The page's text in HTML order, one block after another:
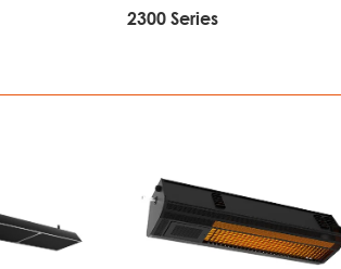
2300 Series